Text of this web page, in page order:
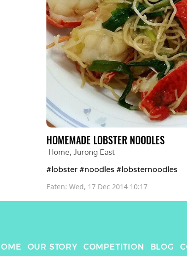
HOMEMADE LOBSTER NOODLES
Home, Jurong East
#lobster #noodles #lobsternoodles
Eaten: Wed, 17 Dec 2014 10:17
OUR STORY COMPETITION BLOG